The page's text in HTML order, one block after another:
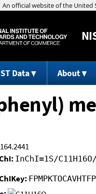
Data About
164.2441
InChI=1S/